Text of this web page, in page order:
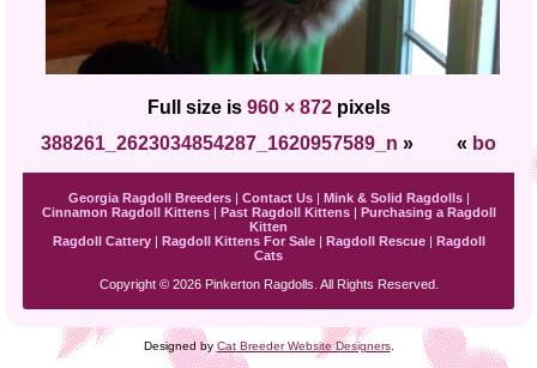
Full size is 960 × 872pixels
388261_2623034854287_1620957589_n » « bo
Georgia Ragdoll Breeders| Contact Us| Mink & Solid Ragdolls|
Cinnamon Ragdoll Kittens| Past Ragdoll Kittens|
Purchasing a Ragdoll
Kitten
Ragdoll Cattery| Ragdoll Kittens For Sale| Ragdoll Rescue|
Ragdoll
Cats
Copyright © 2026 Pinkerton Ragdolls. All Rights Reserved.
Designed byCat Breeder Website Designers.